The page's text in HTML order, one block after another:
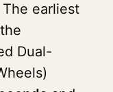
earliest
Dual-